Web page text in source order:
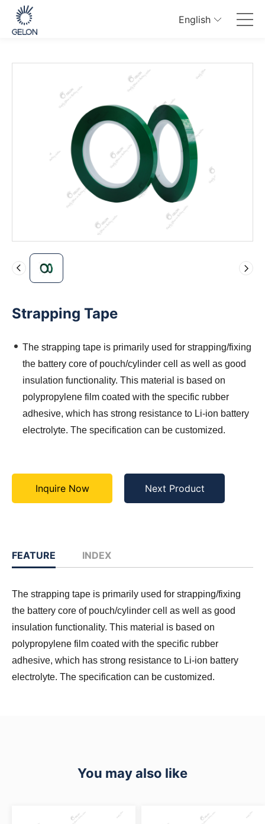
English
Strapping Tape
The strapping tape is primarily used for strapping/fixing
the battery core of pouch/cylinder cell as well as good
insulation functionality. This material is based on
polypropylene film coated with the specific rubber
adhesive, which has strong resistance to Li-ion battery
electrolyte. The specification can be customized.
Inquire Now Next Product
FEATURE INDEX
The strapping tape is primarily used for strapping/fixing
the battery core of pouch/cylinder cell as well as good
insulation functionality. This material is based on
polypropylene film coated with the specific rubber
adhesive, which has strong resistance to Li-ion battery
electrolyte. The specification can be customized.
You may also like